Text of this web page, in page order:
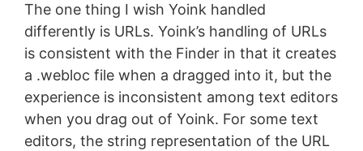
The one thing I wish Yoink handled
differently is URLs. Yoink’s handling of URLs
is consistent with the Finder in that it creates
a .webloc file when a dragged into it, but the
experience is inconsistent among text editors
when you drag out of Yoink. For some text
editors, the string representation of the URL